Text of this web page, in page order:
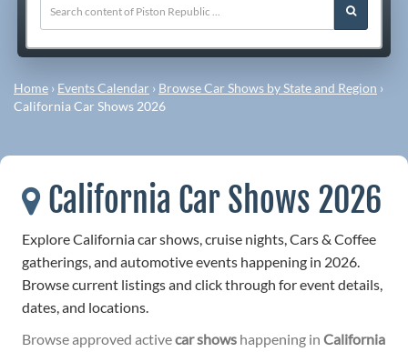
Home › Events Calendar › Browse Car Shows by State and Region ›
California Car Shows 2026
California Car Shows 2026
Explore California car shows, cruise nights, Cars & Coffee
gatherings, and automotive events happening in 2026.
Browse current listings and click through for event details,
dates, and locations.
Browse approved activecar shows happening in California